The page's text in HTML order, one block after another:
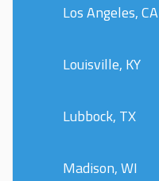
Los Angeles, CA
Louisville, KY
Lubbock, TX
Madison, WI